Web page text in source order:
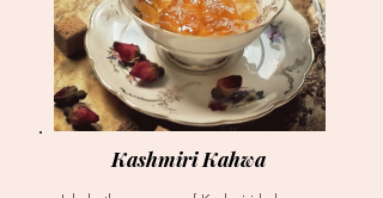
Kashmiri Kahwa